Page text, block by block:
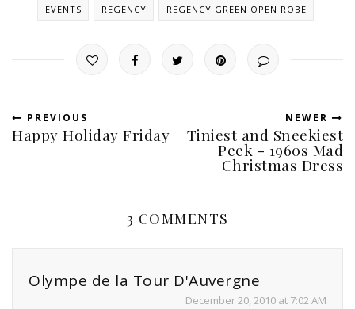
EVENTS REGENCY REGENCY GREEN OPEN ROBE
PREVIOUS
Happy Holiday Friday
NEWER
Tiniest and Sneekiest
Peek - 1960s Mad
Christmas Dress
3 COMMENTS
Olympe de la Tour D'Auvergne
December 20, 2010 at 7:02 AM